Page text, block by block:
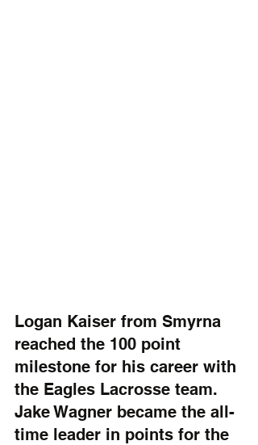
Logan Kaiser from Smyrna
reached the 100 point
milestone for his career with
the Eagles Lacrosse team.
Jake Wagner became the all-
time leader in points for the